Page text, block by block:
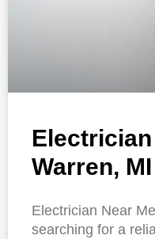
Warren, MI
Electrician Near
searching for a